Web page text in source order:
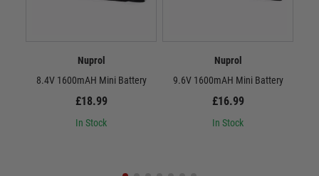
Nuprol
8.4V 1600mAH Mini Battery
£18.99
In Stock
Nuprol
9.6V 1600mAH Mini Battery
£16.99
In Stock